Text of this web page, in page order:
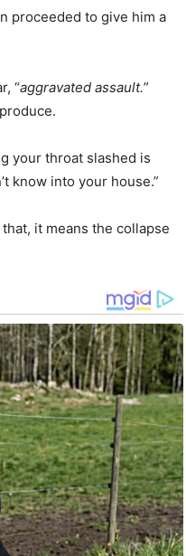
proceeded to give him a
“aggravated assault.”
your throat slashed is
know into your house.”
it means the collapse